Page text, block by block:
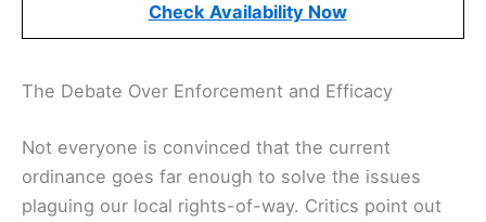
Check Availability Now
The Debate Over Enforcement and Efficacy
Not everyone is convinced that the current
ordinance goes far enough to solve the issues
plaguing our local rights-of-way. Critics point out